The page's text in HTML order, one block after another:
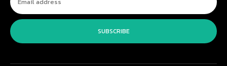
SUBSCRIBE